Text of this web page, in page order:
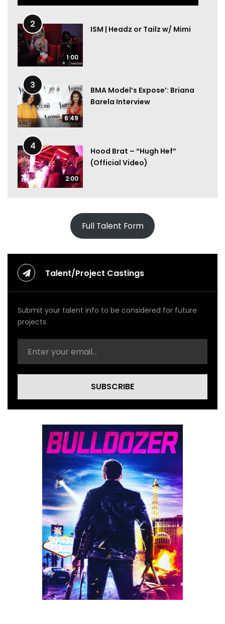
2
1:00
ISM | Headz or Tailz w/ Mimi
3
6:49
BMA Model’s Expose’: Briana
Barela Interview
4
2:00
Hood Brat – “Hugh Hef”
(Official Video)
Full Talent Form
Talent/Project Castings
Submit your talent info to be considered for future
projects.
SUBSCRIBE